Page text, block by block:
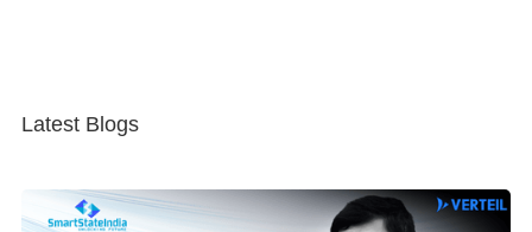
Latest Blogs